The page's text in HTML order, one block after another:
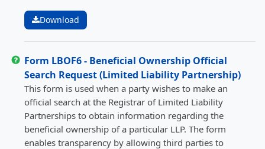
Download
Form LBOF6 - Beneficial Ownership Official
Search Request (Limited Liability Partnership)
This form is used when a party wishes to make an
official search at the Registrar of Limited Liability
Partnerships to obtain information regarding the
beneficial ownership of a particular LLP. The form
enables transparency by allowing third parties to